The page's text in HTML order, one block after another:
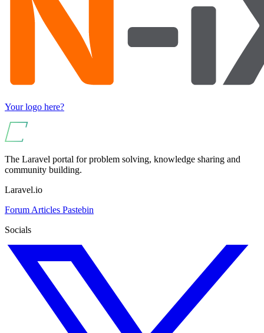
Your logo here?
The Laravel portal for problem solving, knowledge sharing and
community building.
Laravel.io
Forum Articles Pastebin
Socials